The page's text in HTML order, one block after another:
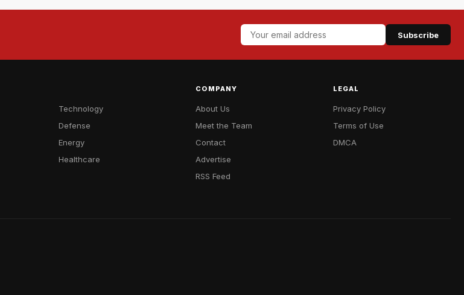
Subscribe
Technology
Defense
Energy
Healthcare
COMPANY
About Us
Meet the Team
Contact
Advertise
RSS Feed
LEGAL
Privacy Policy
Terms of Use
DMCA